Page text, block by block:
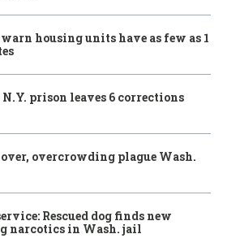
housing units have as few as 1
prison leaves 6 corrections
overcrowding plague Wash.
Rescued dog finds new
narcotics in Wash. jail